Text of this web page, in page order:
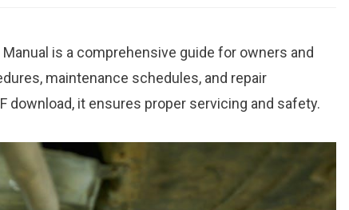
is a comprehensive guide for owners and
maintenance schedules, and repair
download, it ensures proper servicing and safety.